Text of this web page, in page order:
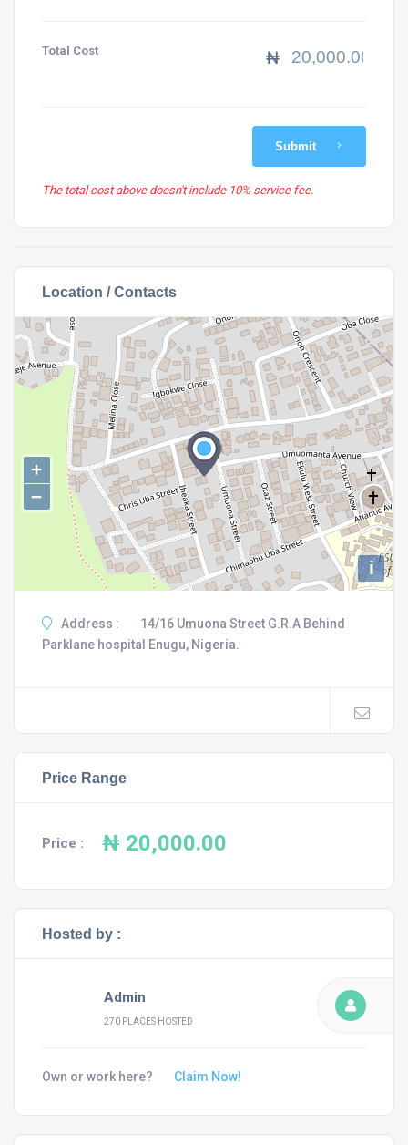
Total Cost ₦
Submit
The total cost above doesn't include 10% service fee.
Location / Contacts
+
−
i
Address :
14/16 Umuona Street G.R.A Behind
Parklane hospital Enugu, Nigeria.
Price Range
Price : ₦ 20,000.00
Hosted by :
Admin
270 PLACES HOSTED
Own or work here? Claim Now!